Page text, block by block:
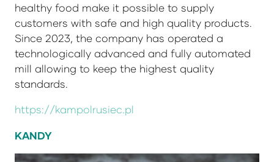
healthy food make it possible to supply
customers with safe and high quality products.
Since 2023, the company has operated a
technologically advanced and fully automated
mill allowing to keep the highest quality
standards.
https://kampolrusiec.pl
KANDY